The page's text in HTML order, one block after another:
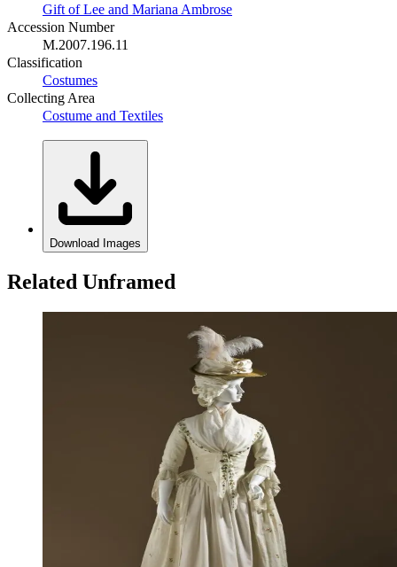
Gift of Lee and Mariana Ambrose
Accession Number
M.2007.196.11
Classification
Costumes
Collecting Area
Costume and Textiles
Download Images
Related Unframed